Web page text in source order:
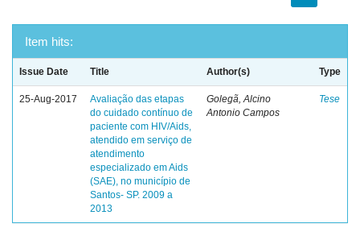
Item hits:
Issue Date Title Author(s) Type
25-Aug-2017
Avaliação das etapas
do cuidado contínuo de
paciente com HIV/Aids,
atendido em serviço de
atendimento
especializado em Aids
(SAE), no município de
Santos- SP. 2009 a
2013
Golegã, Alcino
Antonio Campos
Tese